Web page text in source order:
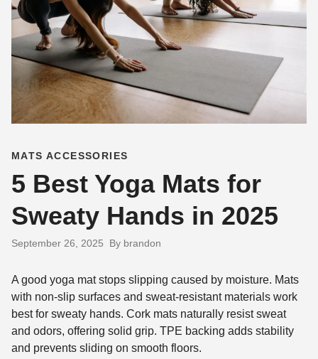
MATS ACCESSORIES
5 Best Yoga Mats for
Sweaty Hands in 2025
September 26, 2025 By brandon
A good yoga mat stops slipping caused by moisture. Mats
with non-slip surfaces and sweat-resistant materials work
best for sweaty hands. Cork mats naturally resist sweat
and odors, offering solid grip. TPE backing adds stability
and prevents sliding on smooth floors.